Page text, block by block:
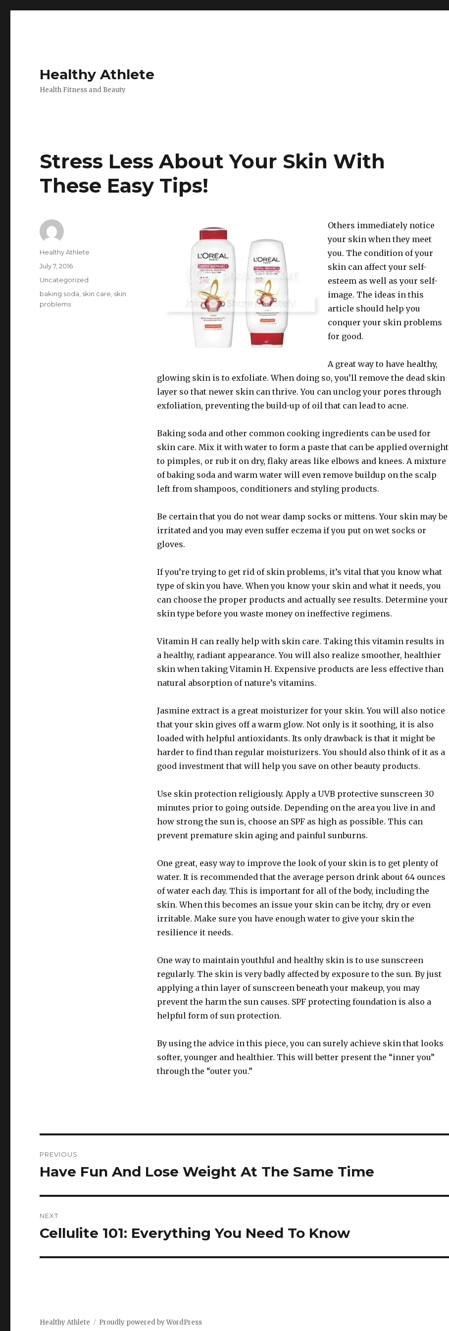
Healthy Athlete
Health Fitness and Beauty
Stress Less About Your Skin With
These Easy Tips!
Others immediately notice
your skin when they meet
you. The condition of your
skin can affect your self-
esteem as well as your self-
image. The ideas in this
article should help you
conquer your skin problems
for good.
A great way to have healthy,
glowing skin is to exfoliate. When doing so, you’ll remove the dead skin
layer so that newer skin can thrive. You can unclog your pores through
exfoliation, preventing the build-up of oil that can lead to acne.
Baking soda and other common cooking ingredients can be used for
skin care. Mix it with water to form a paste that can be applied overnight
to pimples, or rub it on dry, flaky areas like elbows and knees. A mixture
of baking soda and warm water will even remove buildup on the scalp
left from shampoos, conditioners and styling products.
Be certain that you do not wear damp socks or mittens. Your skin may be
irritated and you may even suffer eczema if you put on wet socks or
gloves.
If you’re trying to get rid of skin problems, it’s vital that you know what
type of skin you have. When you know your skin and what it needs, you
can choose the proper products and actually see results. Determine your
skin type before you waste money on ineffective regimens.
Vitamin H can really help with skin care. Taking this vitamin results in
a healthy, radiant appearance. You will also realize smoother, healthier
skin when taking Vitamin H. Expensive products are less effective than
natural absorption of nature’s vitamins.
Jasmine extract is a great moisturizer for your skin. You will also notice
that your skin gives off a warm glow. Not only is it soothing, it is also
loaded with helpful antioxidants. Its only drawback is that it might be
harder to find than regular moisturizers. You should also think of it as a
good investment that will help you save on other beauty products.
Use skin protection religiously. Apply a UVB protective sunscreen 30
minutes prior to going outside. Depending on the area you live in and
how strong the sun is, choose an SPF as high as possible. This can
prevent premature skin aging and painful sunburns.
One great, easy way to improve the look of your skin is to get plenty of
water. It is recommended that the average person drink about 64 ounces
of water each day. This is important for all of the body, including the
skin. When this becomes an issue your skin can be itchy, dry or even
irritable. Make sure you have enough water to give your skin the
resilience it needs.
One way to maintain youthful and healthy skin is to use sunscreen
regularly. The skin is very badly affected by exposure to the sun. By just
applying a thin layer of sunscreen beneath your makeup, you may
prevent the harm the sun causes. SPF protecting foundation is also a
helpful form of sun protection.
By using the advice in this piece, you can surely achieve skin that looks
softer, younger and healthier. This will better present the “inner you”
through the “outer you.”
Author
Healthy Athlete
Posted
on
July 7, 2016
Categories
Uncategorized
Tags
baking soda skin care skin
problems
navigation
PREVIOUS
Previous
Have Fun And Lose Weight At The Same Time
NEXT
Next
Cellulite 101: Everything You Need To Know
Healthy Athlete Proudly powered by WordPress